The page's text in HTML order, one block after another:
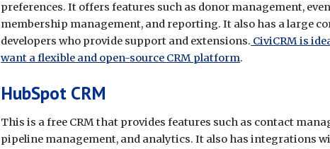
preferences. It offers features such as donor management,
membership management, and reporting. It also has a large
developers who provide support and extensions. CiviCRM is
want a flexible and open-source CRM platform.
HubSpot CRM
This is a free CRM that provides features such as contact
pipeline management, and analytics. It also has integrations